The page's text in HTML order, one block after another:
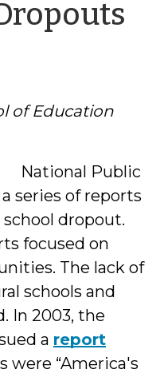
of Education
National Public
series of reports
dropout.
focused on
The lack of
schools and
In 2003, the
a report
were “America's